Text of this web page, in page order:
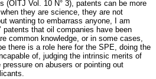
(OITJ Vol. 10 N° 3), patents can be more
they are science, they are not
wanting to embarrass anyone, I am
patents that oil companies have been
common knowledge, or in some cases,
there is a role here for the SPE, doing the
of, judging the intrinsic merits of
on abusers or pointing out